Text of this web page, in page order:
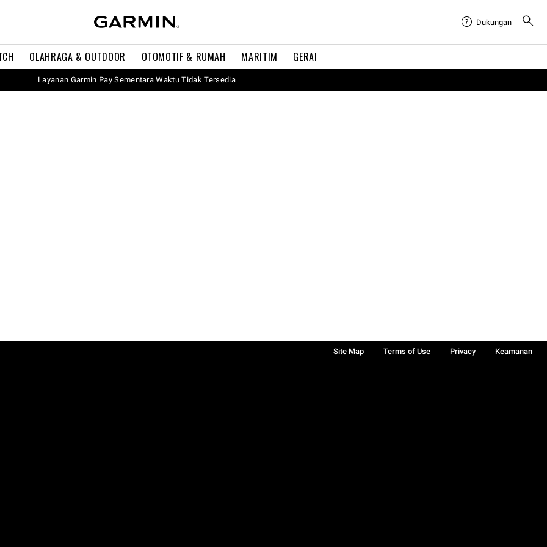
OLAHRAGA & OUTDOOR OTOMOTIF & RUMAH MARITIM GERAI
Dukungan
Layanan Garmin Pay Sementara Waktu Tidak Tersedia
Site Map Terms of Use Privacy
Keamanan